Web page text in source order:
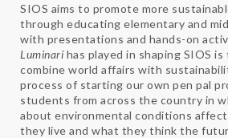
SIOS aims to promote more
through educating elementary and
with presentations and hands-on
Luminari has played in shaping SIOS
combine world affairs with
process of starting our own pen pal
students from across the country in
about environmental conditions
they live and what they think the